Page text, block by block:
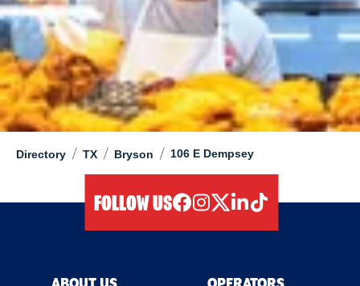
Directory / TX / Bryson / 106 E Dempsey
FOLLOW US